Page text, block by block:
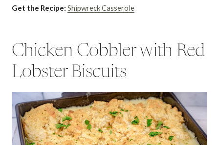
Get the Recipe: Shipwreck Casserole
Chicken Cobbler with Red
Lobster Biscuits